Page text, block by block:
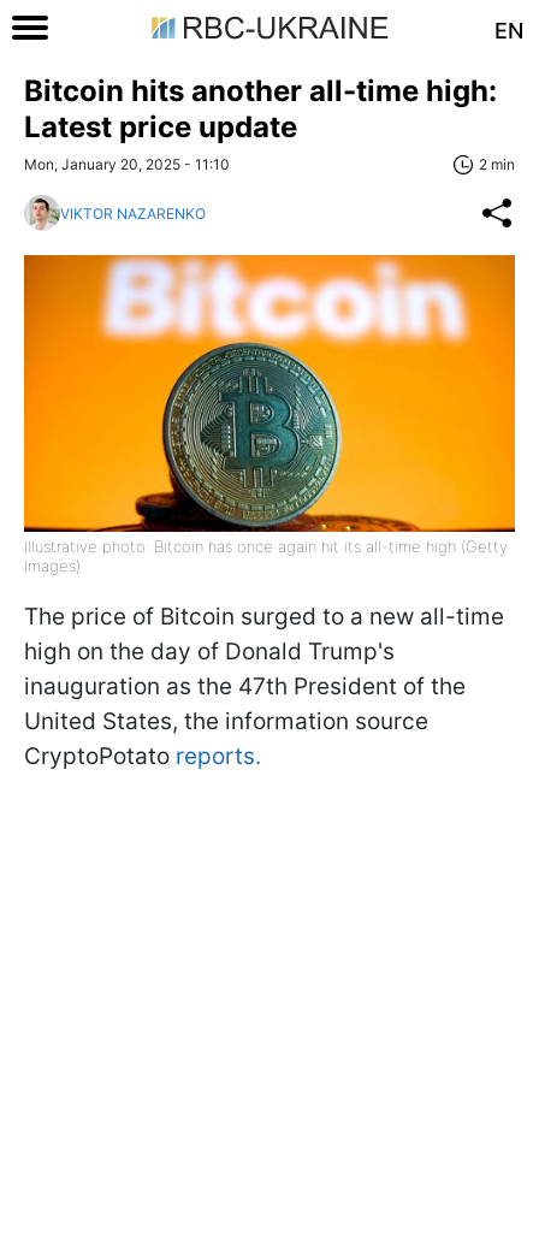
EN
Bitcoin hits another all-time high:
Latest price update
Mon, January 20, 2025 - 11:10 2 min
VIKTOR NAZARENKO
Illustrative photo: Bitcoin has once again hit its all-time high (Getty
Images)
The price of Bitcoin surged to a new all-time
high on the day of Donald Trump's
inauguration as the 47th President of the
United States, the information source
CryptoPotato reports.